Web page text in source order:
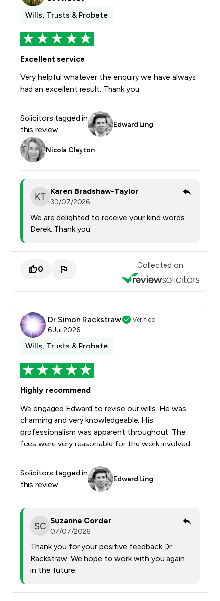
Wills, Trusts & Probate
Excellent service
Very helpful whatever the enquiry we have always
had an excellent result. Thank you.
Solicitors tagged in
this review
Edward Ling
Nicola Clayton
Karen Bradshaw-Taylor
30/07/2026
We are delighted to receive your kind words
Derek. Thank you.
0 Collected on:
Dr Simon Rackstraw
Verified
6 Jul 2026
Wills, Trusts & Probate
Highly recommend
We engaged Edward to revise our wills. He was
charming and very knowledgeable. His
professionalism was apparent throughout. The
fees were very reasonable for the work involved
Solicitors tagged in
this review
Edward Ling
Suzanne Corder
07/07/2026
Thank you for your positive feedback Dr
Rackstraw. We hope to work with you again
in the future.